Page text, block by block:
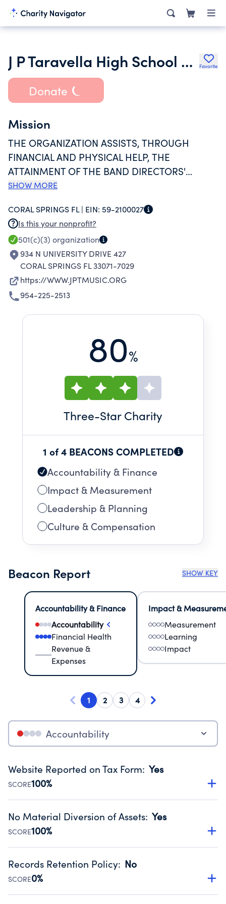
J P Taravella High School Band Patrons Organization Inc. Favorite
Donate
Mission
THE ORGANIZATION ASSISTS, THROUGH
FINANCIAL AND PHYSICAL HELP, THE
ATTAINMENT OF THE BAND DIRECTORS'
GOALS AND OBJECTIVES FOR THE BAND AND
HIGH SCHOOL IN CORAL SPRINGS, FLORIDA.
THE PROGRAMS CONSIST OF THOSE
PERFORMANCE-BASED MUSIC ACTIVITIES
TAUGHT BY JP TARAVELLA'S BAND DIRECTORS,
WHICH INCLUDE MARCHING BAND, COLOR
GUARD, CONCERT BAND, JAZZ BAND, AND
ORCHESTRA.
SHOW MORE
CORAL SPRINGS FL | EIN: 59-2100027
Is this your nonprofit?
501(c)(3) organization
934 N UNIVERSITY DRIVE 427
CORAL SPRINGS FL 33071-7029
https://WWW.JPTMUSIC.ORG
954-225-2513
80%
Three-Star Charity
1 of 4 BEACONS COMPLETED
Accountability & Finance
Impact & Measurement
Leadership & Planning
Culture & Compensation
Beacon Report SHOW KEY
Accountability & Finance
Accountability
Financial Health
Revenue &
Expenses
Impact &
Measurement
Learning
Impact
1 2 3 4
Accountability
Website Reported on Tax Form: Yes
SCORE100%
Disclosing the charity’s website promotes transparency
Public data from IRS Form 990. Fiscal Year 2023.
No Material Diversion of Assets: Yes
SCORE100%
Organizations report 'Yes' to confirm that no material
occurred during their fiscal year.
Source:Public data from IRS Form 990. Fiscal Year 2023.
Records Retention Policy: No
SCORE0%
Has a policy establishing guidelines for the handling,